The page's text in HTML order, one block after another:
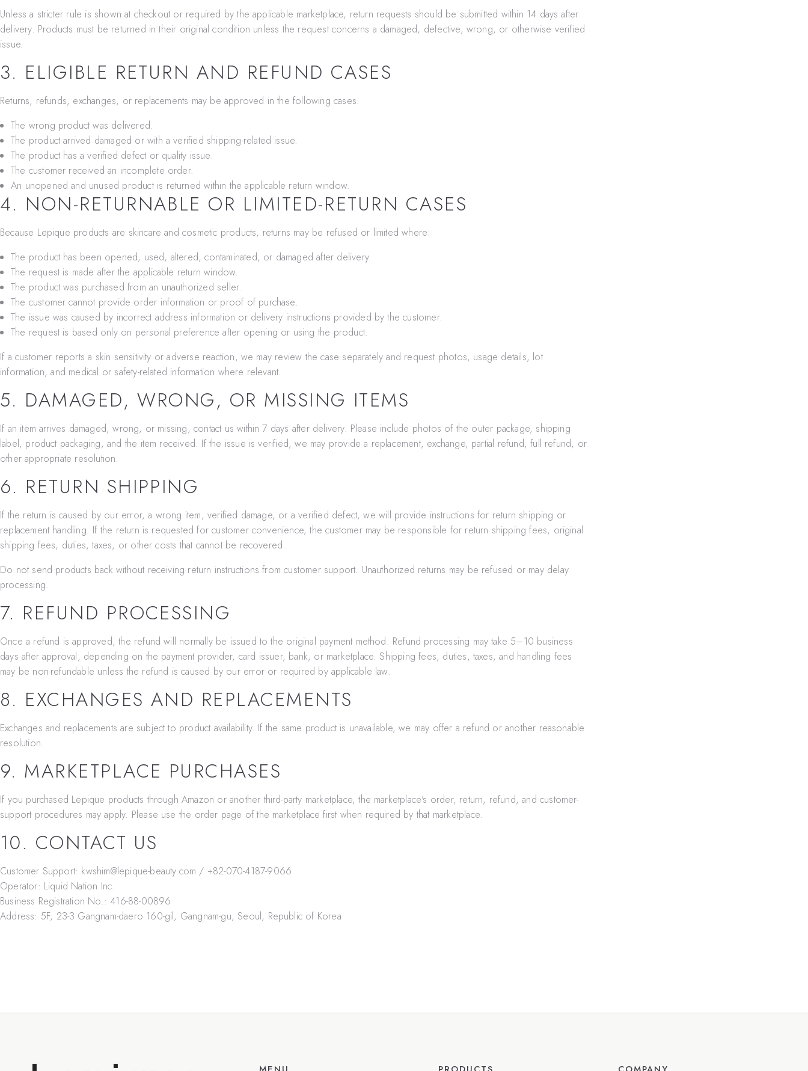
Unless a stricter rule is shown at checkout or required by the applicable marketplace, return requests should be submitted within 14 days after
delivery. Products must be returned in their original condition unless the request concerns a damaged, defective, wrong, or otherwise verified
issue.
3. ELIGIBLE RETURN AND REFUND CASES
Returns, refunds, exchanges, or replacements may be approved in the following cases:
The wrong product was delivered.
The product arrived damaged or with a verified shipping-related issue.
The product has a verified defect or quality issue.
The customer received an incomplete order.
An unopened and unused product is returned within the applicable return window.
4. NON-RETURNABLE OR LIMITED-RETURN CASES
Because Lepique products are skincare and cosmetic products, returns may be refused or limited where:
The product has been opened, used, altered, contaminated, or damaged after delivery.
The request is made after the applicable return window.
The product was purchased from an unauthorized seller.
The customer cannot provide order information or proof of purchase.
The issue was caused by incorrect address information or delivery instructions provided by the customer.
The request is based only on personal preference after opening or using the product.
If a customer reports a skin sensitivity or adverse reaction, we may review the case separately and request photos, usage details, lot
information, and medical or safety-related information where relevant.
5. DAMAGED, WRONG, OR MISSING ITEMS
If an item arrives damaged, wrong, or missing, contact us within 7 days after delivery. Please include photos of the outer package, shipping
label, product packaging, and the item received. If the issue is verified, we may provide a replacement, exchange, partial refund, full refund, or
other appropriate resolution.
6. RETURN SHIPPING
If the return is caused by our error, a wrong item, verified damage, or a verified defect, we will provide instructions for return shipping or
replacement handling. If the return is requested for customer convenience, the customer may be responsible for return shipping fees, original
shipping fees, duties, taxes, or other costs that cannot be recovered.
Do not send products back without receiving return instructions from customer support. Unauthorized returns may be refused or may delay
processing.
7. REFUND PROCESSING
Once a refund is approved, the refund will normally be issued to the original payment method. Refund processing may take 5–10 business
days after approval, depending on the payment provider, card issuer, bank, or marketplace. Shipping fees, duties, taxes, and handling fees
may be non-refundable unless the refund is caused by our error or required by applicable law.
8. EXCHANGES AND REPLACEMENTS
Exchanges and replacements are subject to product availability. If the same product is unavailable, we may offer a refund or another reasonable
resolution.
9. MARKETPLACE PURCHASES
If you purchased Lepique products through Amazon or another third-party marketplace, the marketplace's order, return, refund, and customer-
support procedures may apply. Please use the order page of the marketplace first when required by that marketplace.
10. CONTACT US
Customer Support: kwshim@lepique-beauty.com / +82-070-4187-9066
Operator: Liquid Nation Inc.
Business Registration No.:416-88-00896
Address: 5F, 23-3 Gangnam-daero 160-gil, Gangnam-gu, Seoul, Republic of Korea